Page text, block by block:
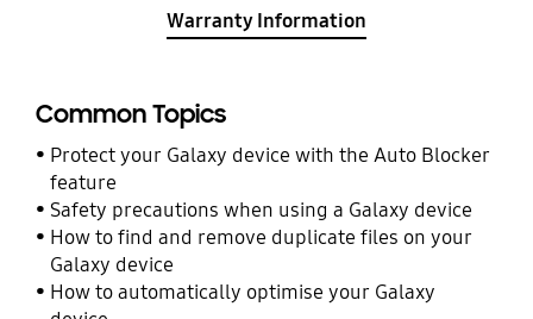
Warranty Information
Common Topics
Protect your Galaxy device with the Auto Blocker
feature
Safety precautions when using a Galaxy device
How to find and remove duplicate files on your
Galaxy device
How to automatically optimise your Galaxy